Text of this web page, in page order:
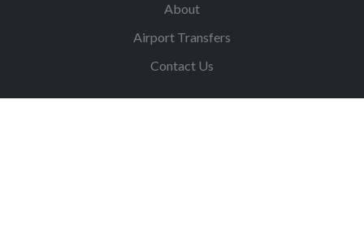
About
Airport Transfers
Contact Us